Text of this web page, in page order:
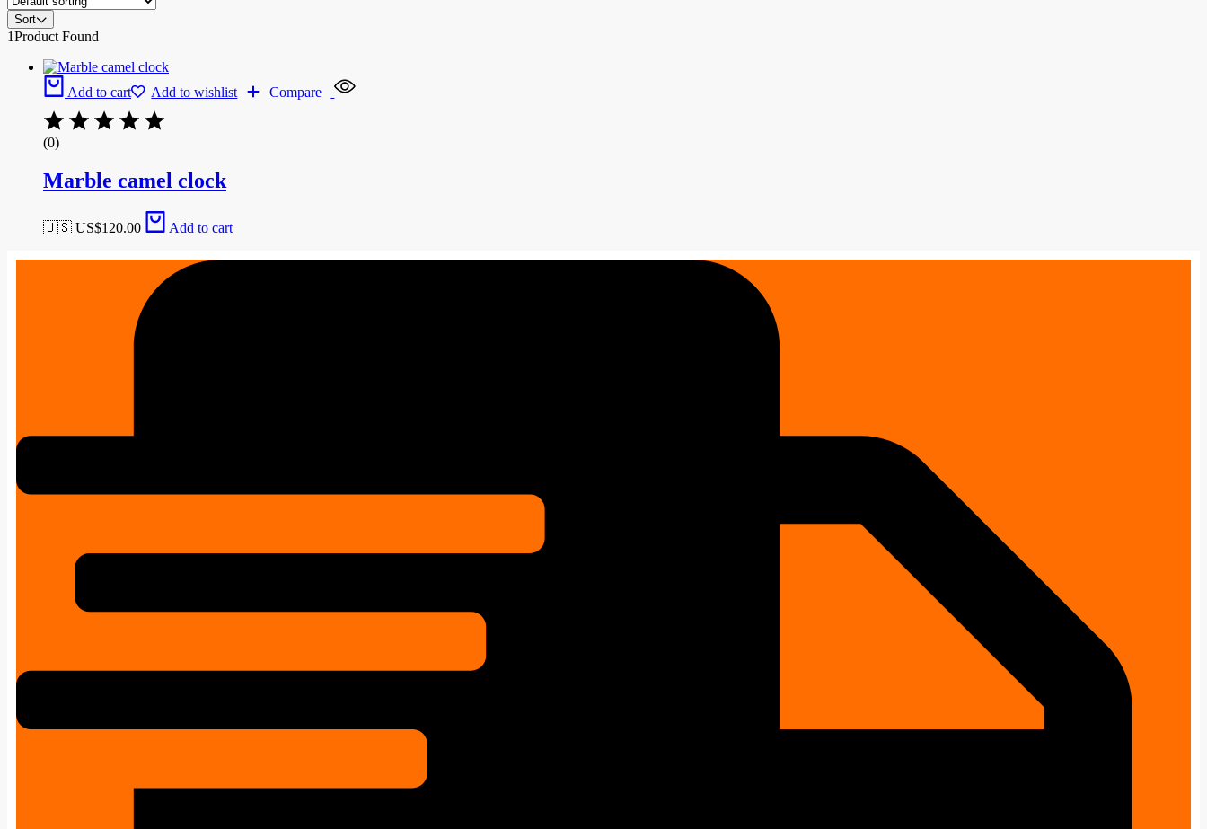
Sort
1Product Found
Add to cart Add to wishlist Compare
(0)
Marble camel clock
🇺🇸 US$120.00 Add to cart